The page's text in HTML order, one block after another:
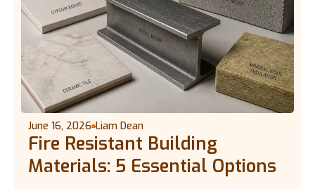
June 16, 2026 Liam Dean
Fire Resistant Building
Materials: 5 Essential Options